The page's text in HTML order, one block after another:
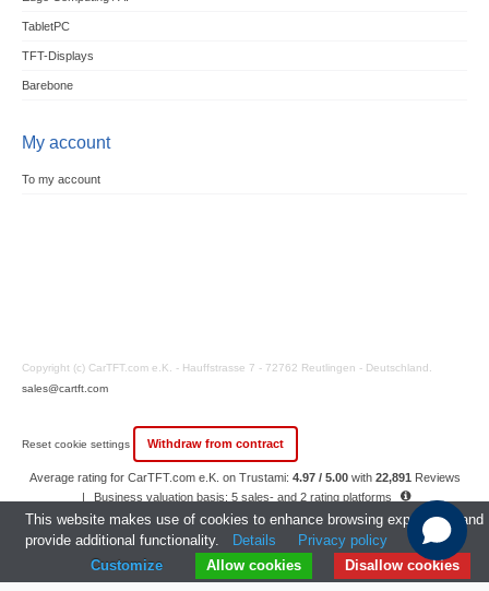
TabletPC
TFT-Displays
Barebone
My account
To my account
Copyright (c) CarTFT.com e.K. - Hauffstrasse 7 - 72762 Reutlingen - Deutschland.
sales@cartft.com
Reset cookie settings Withdraw from contract
Average rating for CarTFT.com e.K. on Trustami: 4.97 / 5.00with 22,891 Reviews
|
Business valuation basis: 5 sales- and 2 rating platforms
|
23 Years Experience
This website makes use of cookies to enhance browsing experience and
provide additional functionality.
Details
Privacy policy
Disallow cookies
Allow cookies
Customize